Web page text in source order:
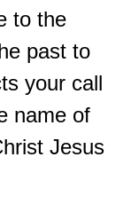
to the
past to
your call
name of
Jesus